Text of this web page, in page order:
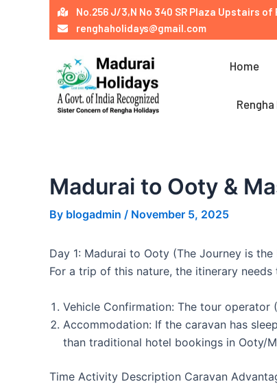
No.256 J/3,N No 340 SR Plaza Upstairs of
renghaholidays@gmail.com
Home
Madurai to Ooty &
By blogadmin / November 5, 2025
Day 1: Madurai to Ooty (The Journey is the
For a trip of this nature, the itinerary
Vehicle Confirmation: The tour
Accommodation: If the caravan has
than traditional hotel bookings in Ooty/
Time Activity Description Caravan
Post
navigation